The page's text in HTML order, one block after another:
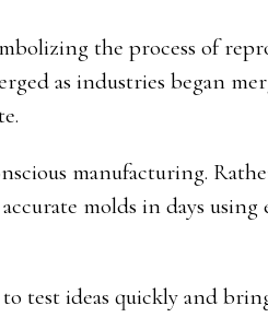
the process of
as industries began
manufacturing.
molds in days
test ideas quickly and